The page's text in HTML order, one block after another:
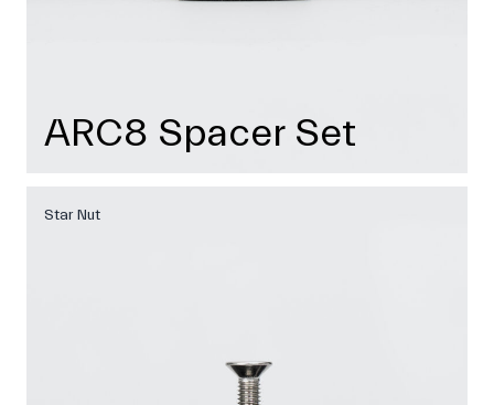
ARC8 Spacer Set
Star Nut